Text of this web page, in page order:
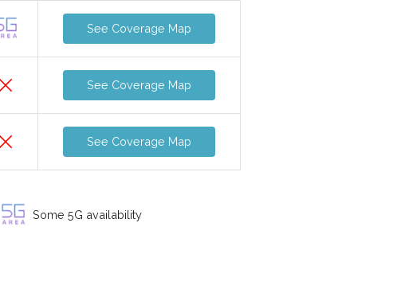
See Coverage Map
See Coverage Map
See Coverage Map
Some 5G availability